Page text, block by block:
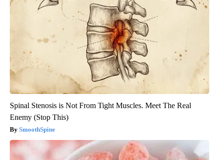
Spinal Stenosis is Not From Tight Muscles. Meet The Real
Enemy (Stop This)
SmoothSpine